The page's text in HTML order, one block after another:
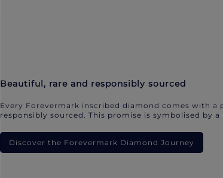
Beautiful, rare and responsibly sourced
Every Forevermark inscribed diamond comes with
responsibly sourced. This promise is symbolised by
Discover the Forevermark Diamond Journey